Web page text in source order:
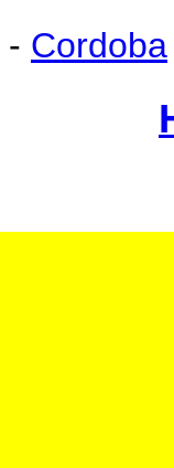
- Cordoba